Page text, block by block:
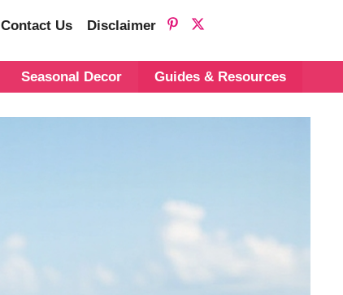
Contact Us Disclaimer
Seasonal Decor Guides & Resources